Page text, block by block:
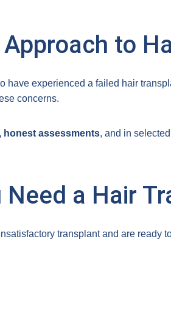
to
have experienced a failed hair
concerns.
honest assessments, and in
Need a Hair
transplant and are